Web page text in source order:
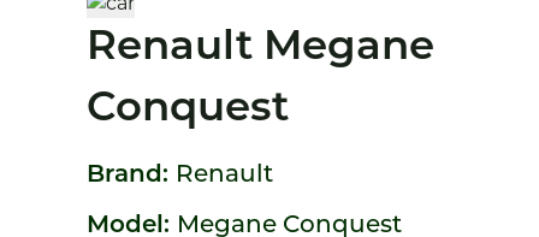
Renault Megane
Conquest
Brand: Renault
Model: Megane Conquest